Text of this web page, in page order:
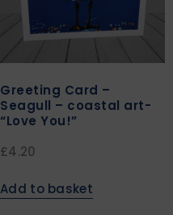
Greeting Card –
Seagull – coastal art-
“Love You!”
£4.20
Add to basket